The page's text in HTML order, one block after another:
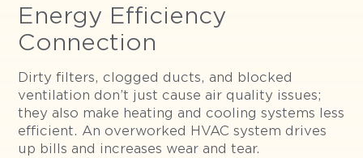
Energy Efficiency
Connection
Dirty filters, clogged ducts, and blocked
ventilation don’t just cause air quality issues;
they also make heating and cooling systems less
efficient. An overworked HVAC system drives
up bills and increases wear and tear.